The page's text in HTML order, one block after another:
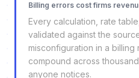
Billing errors cost firms
Every calculation, rate
validated against the
misconfiguration in a billing
compound across
anyone notices.